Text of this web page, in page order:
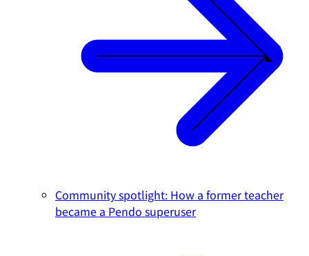
Community spotlight: How a former teacher
became a Pendo superuser